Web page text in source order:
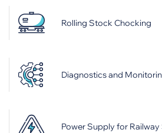
Rolling Stock Chocking
Diagnostics and
Power Supply for Railway